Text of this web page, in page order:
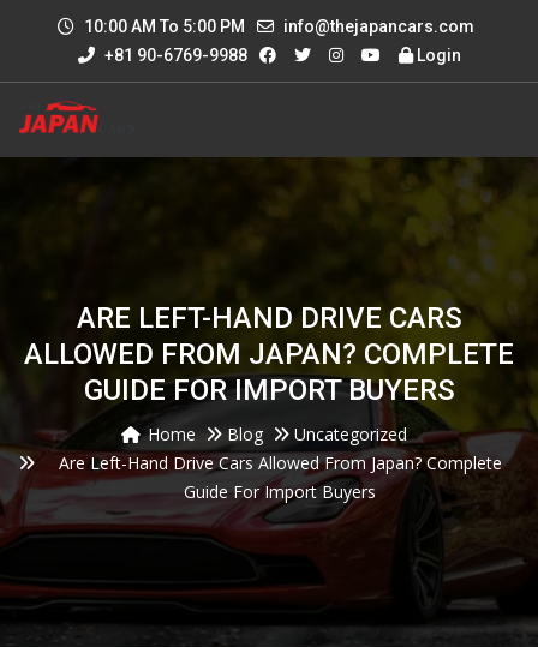
10:00 AM To 5:00 PM
info@thejapancars.com
+81 90-6769-9988
Login
ARE LEFT-HAND DRIVE CARS
ALLOWED FROM JAPAN? COMPLETE
GUIDE FOR IMPORT BUYERS
Home Blog
Uncategorized
Are Left-Hand Drive Cars Allowed From Japan? Complete
Guide For Import Buyers